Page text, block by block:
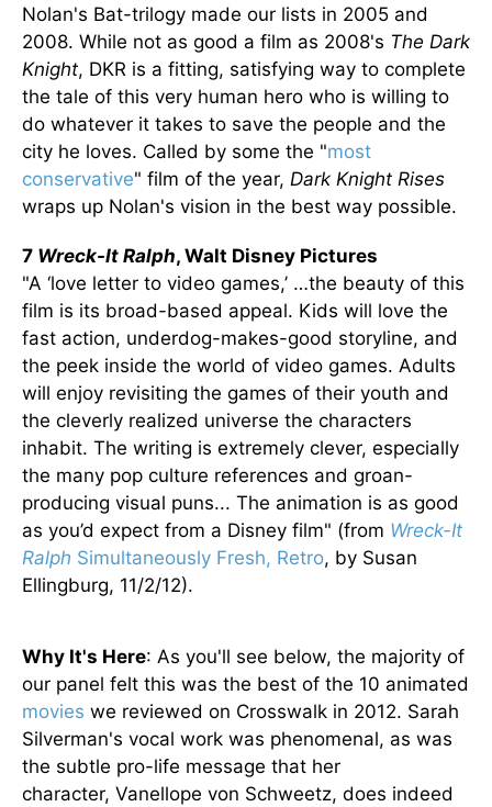
Nolan's Bat-trilogy made our lists in 2005 and
2008. While not as good a film as 2008's The Dark
Knight, DKR is a fitting, satisfying way to complete
the tale of this very human hero who is willing to
do whatever it takes to save the people and the
city he loves. Called by some the "most
conservative" film of the year, Dark Knight Rises
wraps up Nolan's vision in the best way possible.
7 Wreck-It Ralph, Walt Disney Pictures
"A ‘love letter to video games,’ …the beauty of this
film is its broad-based appeal. Kids will love the
fast action, underdog-makes-good storyline, and
the peek inside the world of video games. Adults
will enjoy revisiting the games of their youth and
the cleverly realized universe the characters
inhabit. The writing is extremely clever, especially
the many pop culture references and groan-
producing visual puns... The animation is as good
as you’d expect from a Disney film" (from Wreck-It
Ralph Simultaneously Fresh, Retro, by Susan
Ellingburg, 11/2/12).
Why It's Here: As you'll see below, the majority of
our panel felt this was the best of the 10 animated
movies we reviewed on Crosswalk in 2012. Sarah
Silverman's vocal work was phenomenal, as was
the subtle pro-life message that her
character, Vanellope von Schweetz, does indeed